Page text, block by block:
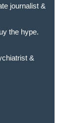
journalist &
the hype.
&